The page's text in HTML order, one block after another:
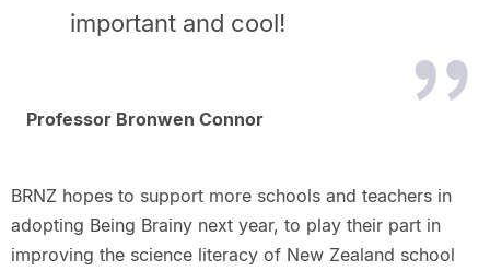
important and cool!
Professor Bronwen Connor
BRNZ hopes to support more schools and teachers in
adopting Being Brainy next year, to play their part in
improving the science literacy of New Zealand school